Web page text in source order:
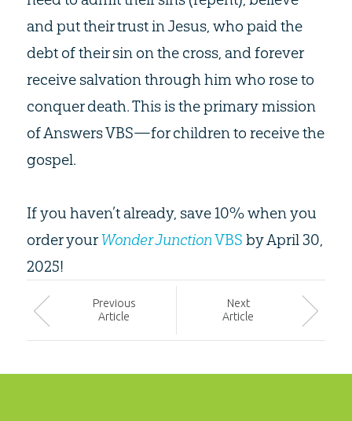
and put their trust in Jesus, who paid the
debt of their sin on the cross, and forever
receive salvation through him who rose to
conquer death. This is the primary mission
of Answers VBS—for children to receive the
gospel.
If you haven’t already, save 10% when you
order yourWonder JunctionVBS by April 30,
2025!
Previous
Article
Next
Article